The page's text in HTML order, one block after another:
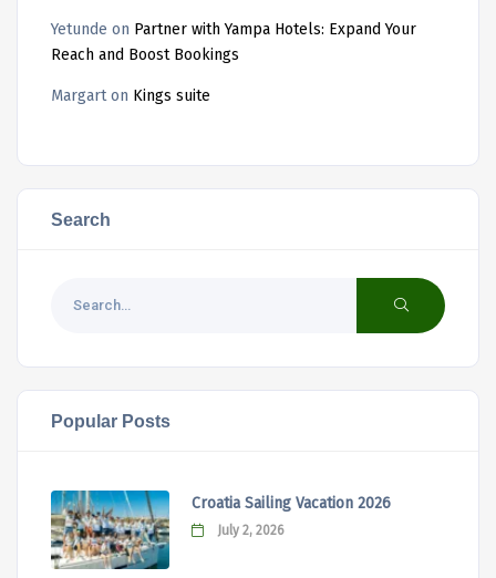
Yetunde on Partner with Yampa Hotels: Expand Your
Reach and Boost Bookings
Margarton Kings suite
Search
Popular Posts
Croatia Sailing Vacation 2026
July 2, 2026